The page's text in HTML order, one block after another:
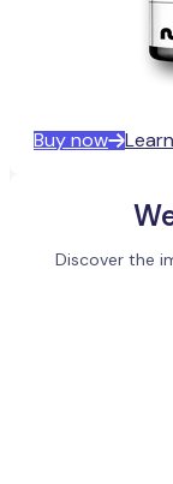
Buy now
Discover the